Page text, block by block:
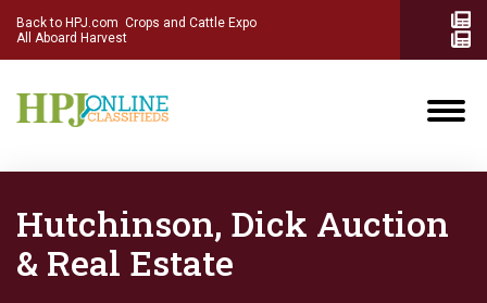
Back to HPJ.com Crops and Cattle Expo
All Aboard Harvest
Hutchinson, Dick Auction
& Real Estate